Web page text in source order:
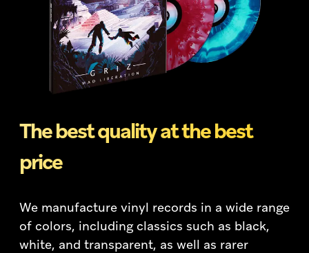
The best quality at the best
price
We manufacture vinyl records in a wide range
of colors, including classics such as black,
white, and transparent, as well as rarer